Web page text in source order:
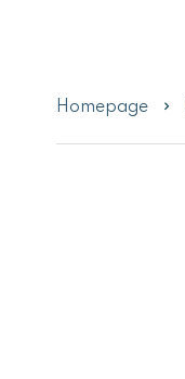
Homepage